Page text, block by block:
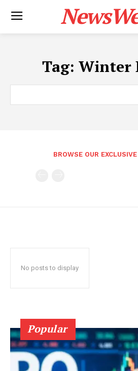
Tag: Winter
BROWSE OUR
No posts to display
Popular